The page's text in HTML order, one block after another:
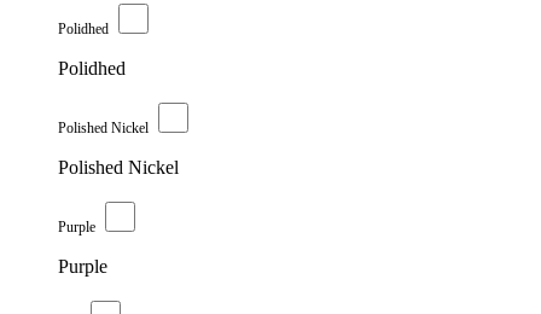
Polidhed
Polidhed
Polished Nickel
Polished Nickel
Purple
Purple